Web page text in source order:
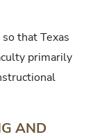
that Texas
primarily
AND